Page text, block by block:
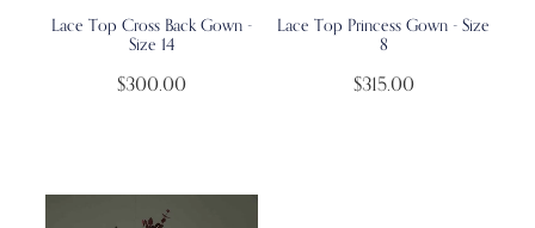
Lace Top Cross Back Gown -
Size 14
$300.00
Lace Top Princess Gown - Size
8
$315.00